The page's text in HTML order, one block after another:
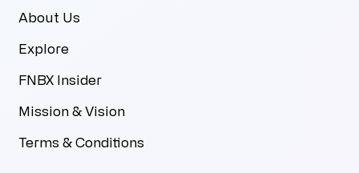
About Us
Explore
FNBX Insider
Mission & Vision
Terms & Conditions